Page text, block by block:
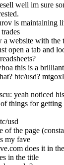
well im sure
is maintaining
a website with
open a tab and
this is a
btc/usd?
yeah noticed
things for
usd
of the page
my fave
does it in
in the title